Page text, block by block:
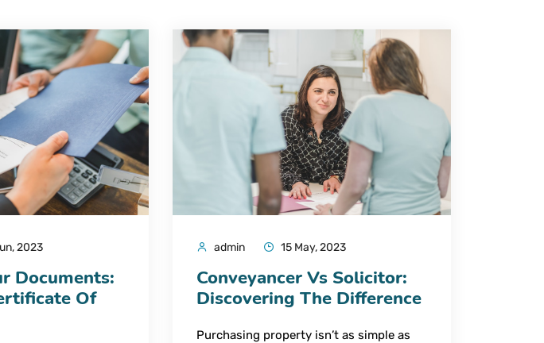
2023
Documents:
Of
admin 15 May, 2023
Conveyancer Vs Solicitor:
Discovering The Difference
Purchasing property isn’t as simple as